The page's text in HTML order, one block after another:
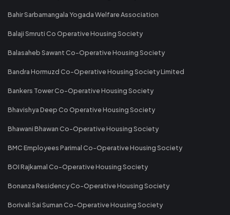
Bahir Sarbamangala Yogada Welfare Association
Balaji Smruti Co Operative Housing Society
Balasaheb Sawant Co-Operative Housing Society
Bandra Hormuzd Co-Operative Housing Society Limited
Bankers Tower Co-Operative Housing Society
Bhavishya Deep Co Operative Housing Society
Bhawani Bhawan Co-Operative Housing Society
BMC Employees Parimal Co-Operative Housing Society
BOI Rajkamal Co-Operative Housing Society
Bonanza Residency Co-Operative Housing Society
Borivali Sai Suman Co-Operative Housing Society